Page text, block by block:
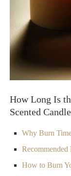
How Long Is
Scented
Why Burn
Recommended
How to Burn